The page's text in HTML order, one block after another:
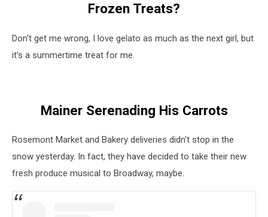
Frozen Treats?
Don't get me wrong, I love gelato as much as the next girl, but
it's a summertime treat for me.
Mainer Serenading His Carrots
Rosemont Market and Bakery deliveries didn't stop in the
snow yesterday. In fact, they have decided to take their new
fresh produce musical to Broadway, maybe.